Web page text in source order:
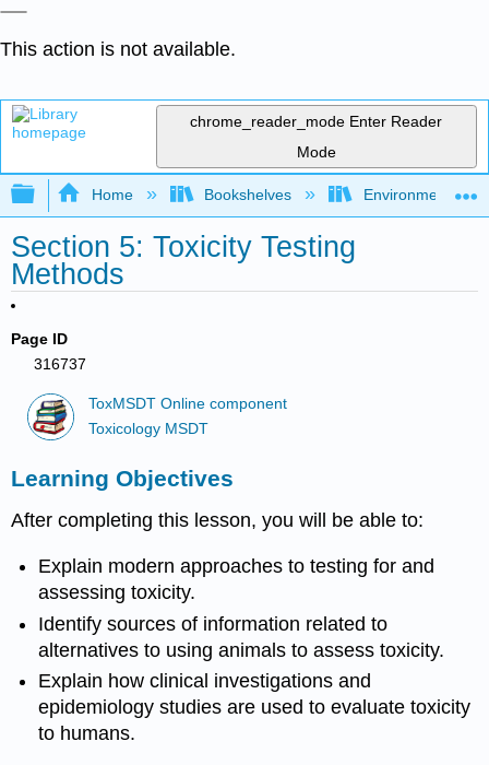
This action is not available.
chrome_reader_mode Enter Reader
Mode
Expand/collapse global hierarchy
Home Bookshelves Environmental
Section 5: Toxicity Testing
Methods
Page ID
316737
ToxMSDT Online component
Toxicology MSDT
Learning Objectives
After completing this lesson, you will be able to:
Explain modern approaches to testing for and
assessingtoxicity.
Identify sources of information related to
alternatives to using animals to assesstoxicity.
Explain how clinical investigations and
epidemiology studies are used to evaluatetoxicity
to humans.